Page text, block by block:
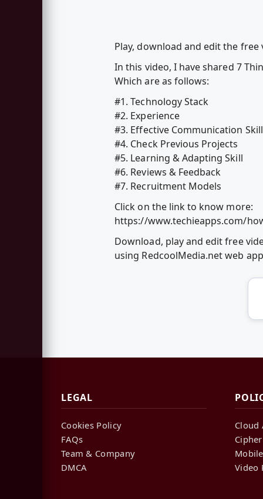
Play, download and edit the free
In this video, I have shared 7
Which are as follows:
#1. Technology Stack
#2. Experience
#3. Effective Communication
#4. Check Previous Projects
#5. Learning & Adapting Skill
#6. Reviews & Feedback
#7. Recruitment Models
Click on the link to know more:
https://www.techieapps.com/
Download, play and edit free
using RedcoolMedia.net web
LEGAL
Cookies Policy
FAQs
Team & Company
DMCA
Cloud
Video